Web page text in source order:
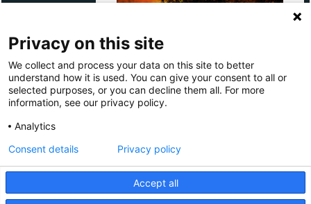
Privacy
Giving Europe is hosted by
Through Giving Europe, European
donors can support efforts in
France and Spain.
Donate now (France)
Privacy on this site
We collect and process your data on this site to better
understand how it is used. You can give your consent to all or
selected purposes, or you can decline them all. For more
information, see our privacy policy.
Analytics
Accept all
Consent details Privacy policy